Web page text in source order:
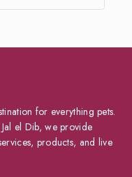
for everything pets.
el Dib, we provide
products, and live